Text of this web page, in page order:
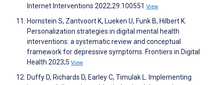
Internet Interventions 2022;29:100551 View
Hornstein S, Zantvoort K, Lueken U, Funk B, Hilbert K.
Personalization strategies in digital mental health
interventions: a systematic review and conceptual
framework for depressive symptoms. Frontiers in Digital
Health 2023;5 View
Duffy D, Richards D, Earley C, Timulak L. Implementing